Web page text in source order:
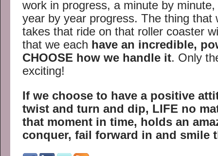
work in progress, a minute by
year by year progress. The thing that
takes that ride on that roller coaster
that we each have an incredible,
CHOOSE how we handle it. Only
exciting!
If we choose to have a positive
twist and turn and dip, LIFE no
that moment in time, holds an
conquer, fail forward in and smile